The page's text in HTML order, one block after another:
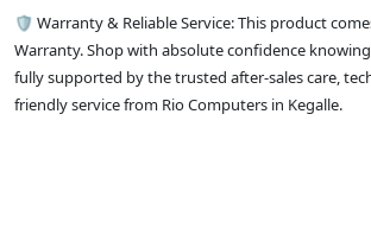
🛡️ Warranty & Reliable Service: This product
Warranty. Shop with absolute confidence
fully supported by the trusted after-sales care,
friendly service from Rio Computers in Kegalle.